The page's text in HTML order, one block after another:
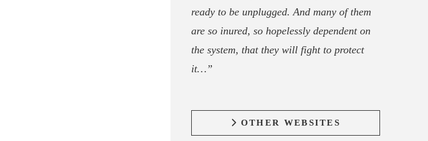
ready to be unplugged. And many of them
are so inured, so hopelessly dependent on
the system, that they will fight to protect
it…”
OTHER WEBSITES